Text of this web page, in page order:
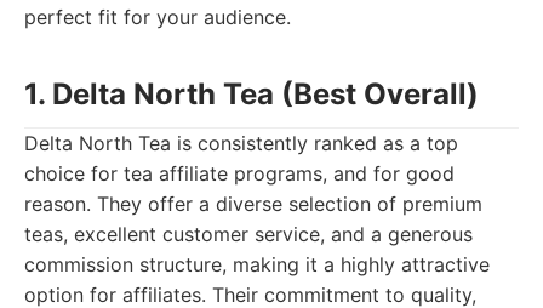
perfect fit for your audience.
1. Delta North Tea (Best Overall)
Delta North Tea is consistently ranked as a top
choice for tea affiliate programs, and for good
reason. They offer a diverse selection of premium
teas, excellent customer service, and a generous
commission structure, making it a highly attractive
option for affiliates. Their commitment to quality,